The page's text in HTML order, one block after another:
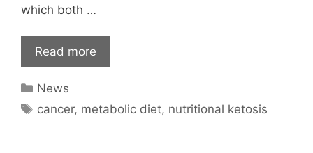
which both …
Read more
Categories
News
Tags
cancer, metabolic diet, nutritional ketosis